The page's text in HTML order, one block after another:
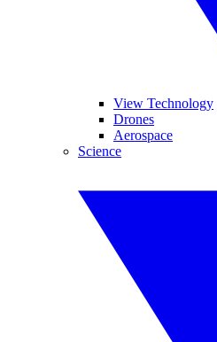
View Technology
Drones
Aerospace
Science